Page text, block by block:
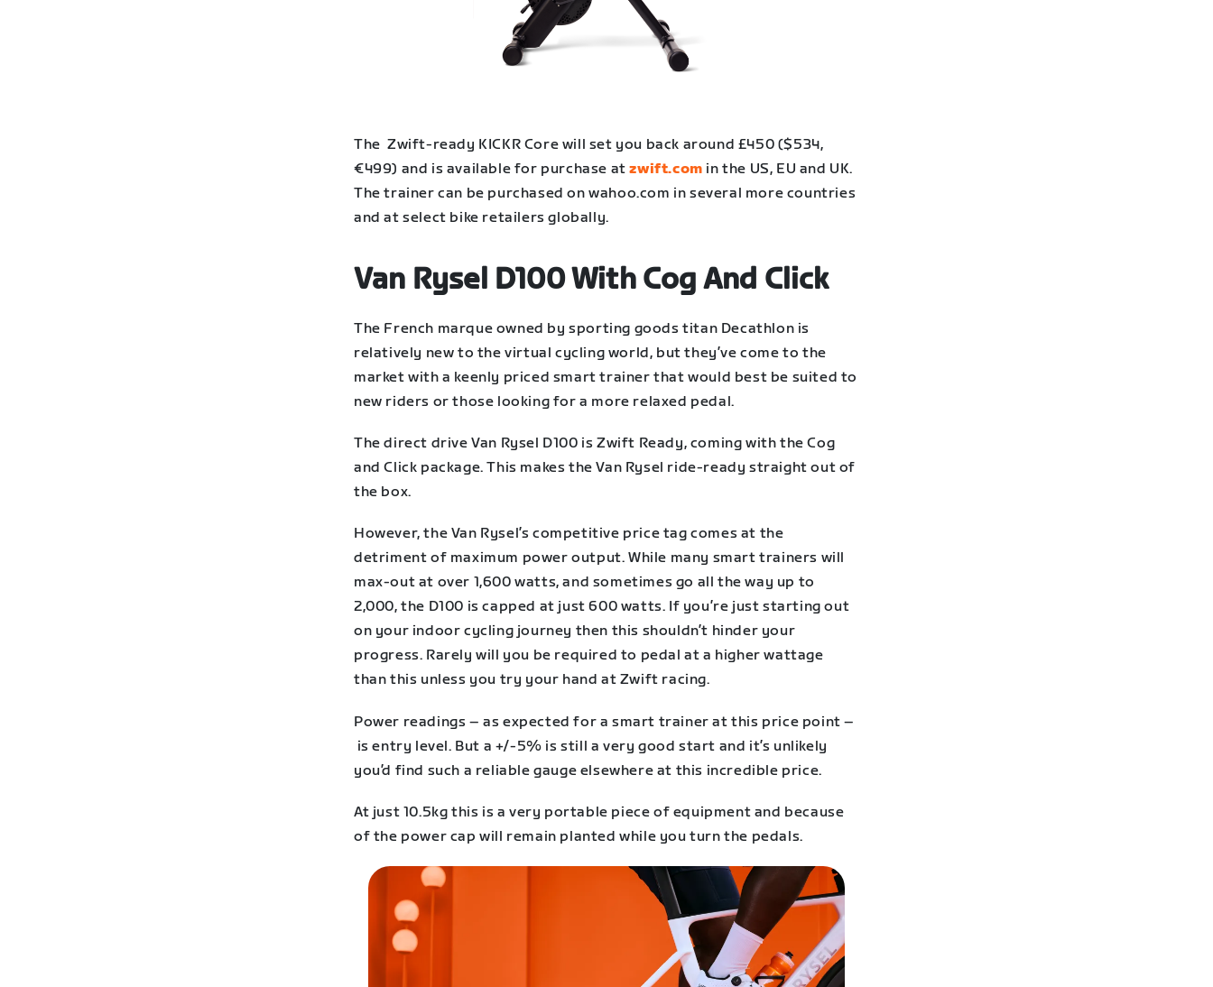
The Zwift-ready KICKR Core will set you back around £450 ($534,
€499) and is available for purchase atzwift.com in the US, EU and UK.
The trainer can be purchased on wahoo.com in several more countries
and at select bike retailers globally.
Van Rysel D100 With Cog And Click
The French marque owned by sporting goods titan Decathlon is
relatively new to the virtual cycling world, but they’ve come to the
market with a keenly priced smart trainer that would best be suited to
new riders or those looking for a more relaxed pedal.
The direct drive Van Rysel D100 is Zwift Ready, coming with the Cog
and Click package. This makes the Van Rysel ride-ready straight out of
the box.
However, the Van Rysel’s competitive price tag comes at the
detriment of maximum power output. While many smart trainers will
max-out at over 1,600 watts, and sometimes go all the way up to
2,000, the D100 is capped at just 600 watts. If you’re just starting out
on your indoor cycling journey then this shouldn’t hinder your
progress. Rarely will you be required to pedal at a higher wattage
than this unless you try your hand at Zwift racing.
Power readings – as expected for a smart trainer at this price point –
is entry level. But a +/-5% is still a very good start and it’s unlikely
you’d find such a reliable gauge elsewhere at this incredible price.
At just 10.5kg this is a very portable piece of equipment and because
of the power cap will remain planted while you turn the pedals.